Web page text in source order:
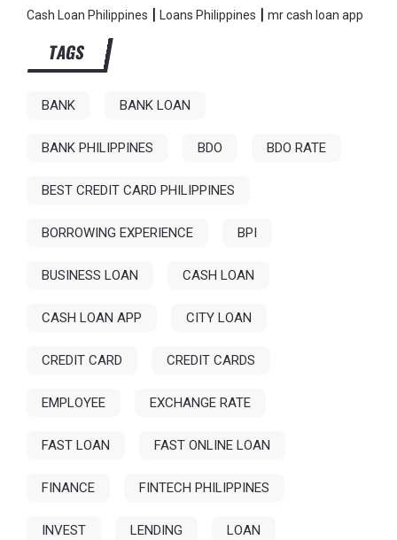
Cash Loan Philippines |Loans Philippines |mr cash loan app
TAGS
BANK BANK LOAN
BANK PHILIPPINES BDO BDO RATE
BEST CREDIT CARD PHILIPPINES
BORROWING EXPERIENCE BPI
BUSINESS LOAN CASH LOAN
CASH LOAN APP CITY LOAN
CREDIT CARD CREDIT CARDS
EMPLOYEE EXCHANGE RATE
FAST LOAN FAST ONLINE LOAN
FINANCE FINTECH PHILIPPINES
INVEST LENDING LOAN